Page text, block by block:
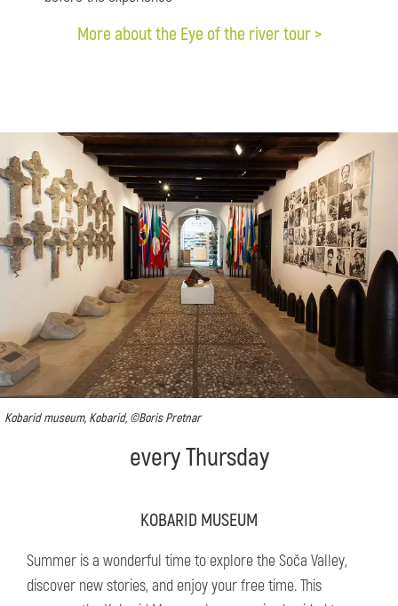
More about the Eye of the river tour >
Kobarid museum, Kobarid, ©Boris Pretnar
every Thursday
KOBARID MUSEUM
Summer is a wonderful time to explore the Soča Valley,
discover new stories, and enjoy your free time. This